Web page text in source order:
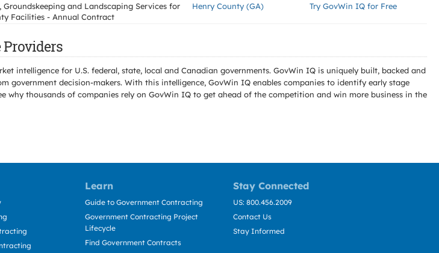
Groundskeeping and Landscaping Services for
Facilities - Annual Contract
Henry County (GA) Try GovWin IQ for Free
Providers
intelligence for U.S. federal, state, local and Canadian governments. GovWin IQ is uniquely built, backed and
decision-makers. With this intelligence, GovWin IQ enables companies to identify early stage
thousands of companies rely on GovWin IQ to get ahead of the competition and win more business in the
Learn Stay Connected
Guide to Government Contracting
Government Contracting Project
Lifecycle
Find Government Contracts
US: 800.456.2009
Contact Us
Stay Informed